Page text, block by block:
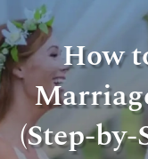
How
(Step-